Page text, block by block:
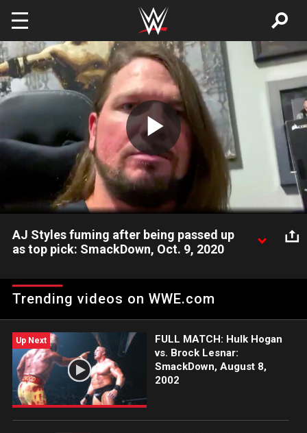
Skip to main content
Play
Video
AJ Styles fuming after being passed up
as top pick: SmackDown, Oct. 9, 2020
Styles in the WWE Draft. Catch WWE action on WWE Network,
FOX, USA Network, Sony India and more.
Trending videos on WWE.com
Up Next
FULL MATCH: Hulk Hogan
vs. Brock Lesnar:
SmackDown, August 8,
2002